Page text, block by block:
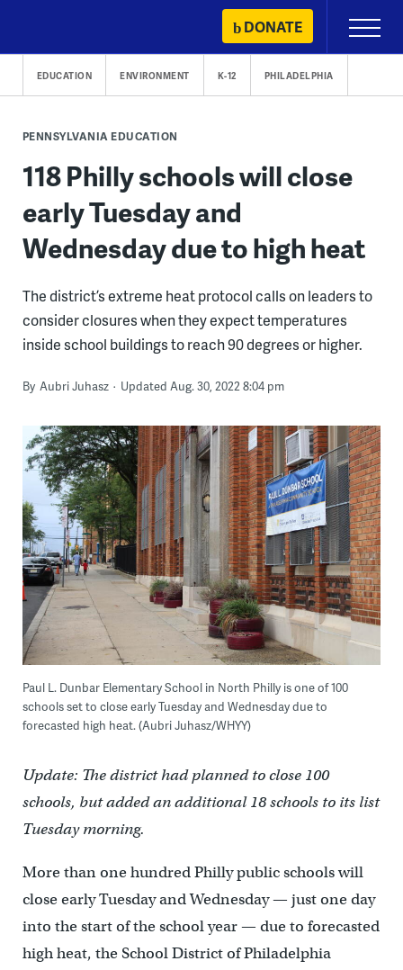
content
DONATE
Primary
Menu
EDUCATION ENVIRONMENT K-12 PHILADELPHIA
PENNSYLVANIA EDUCATION
118 Philly schools will close
early Tuesday and
Wednesday due to high heat
The district’s extreme heat protocol calls on leaders to
consider closures when they expect temperatures
inside school buildings to reach 90 degrees or higher.
By Aubri Juhasz Updated Aug. 30, 2022 8:04 pm
Paul L. Dunbar Elementary School in North Philly is one of 100
schools set to close early Tuesday and Wednesday due to
forecasted high heat. (Aubri Juhasz/WHYY)
Update: The district had planned to close 100
schools, but added an additional 18 schools to its list
Tuesday morning.
More than one hundred Philly public schools will
close early Tuesday and Wednesday — just one day
into the start of the school year — due to forecasted
high heat, the School District of Philadelphia